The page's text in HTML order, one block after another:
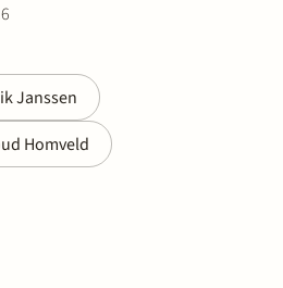
Janssen
Homveld